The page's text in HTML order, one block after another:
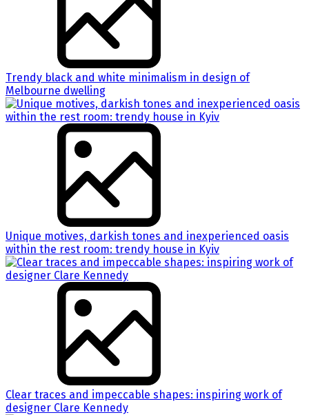
Trendy black and white minimalism in design of
Melbourne dwelling
Unique motives, darkish tones and inexperienced oasis
within the rest room: trendy house in Kyiv
Clear traces and impeccable shapes: inspiring work of
designer Clare Kennedy